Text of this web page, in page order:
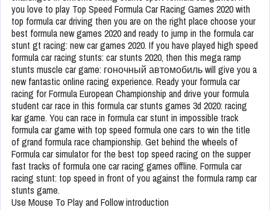
you love to play Top Speed Formula Car Racing Games 2020 with
top formula car driving then you are on the right place choose your
best formula new games 2020 and ready to jump in the formula car
stunt gt racing: new car games 2020. If you have played high speed
formula car racing stunts: car stunts 2020, then this mega ramp
stunts muscle car game: гоночный автомобиль will give you a
new fantastic online racing experience. Ready your formula car
racing for Formula European Championship and drive your formula
student car race in this formula car stunts games 3d 2020: racing
kar game. You can race in formula car stunt in impossible track
formula car game with top speed formula one cars to win the title
of grand formula race championship. Get behind the wheels of
Formula car simulator for the best top speed racing on the supper
fast tracks of formula one car racing games offline. Formula car
racing stunt: top speed in front of you against the formula ramp car
stunts game.
Use Mouse To Play and Follow introduction